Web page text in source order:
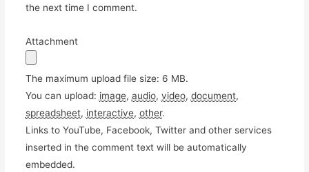
the next time I comment.
Attachment
The maximum upload file size: 6 MB.
You can upload: image, audio, video, document,
spreadsheet, interactive, other.
Links to YouTube, Facebook, Twitter and other services
inserted in the comment text will be automatically
embedded.